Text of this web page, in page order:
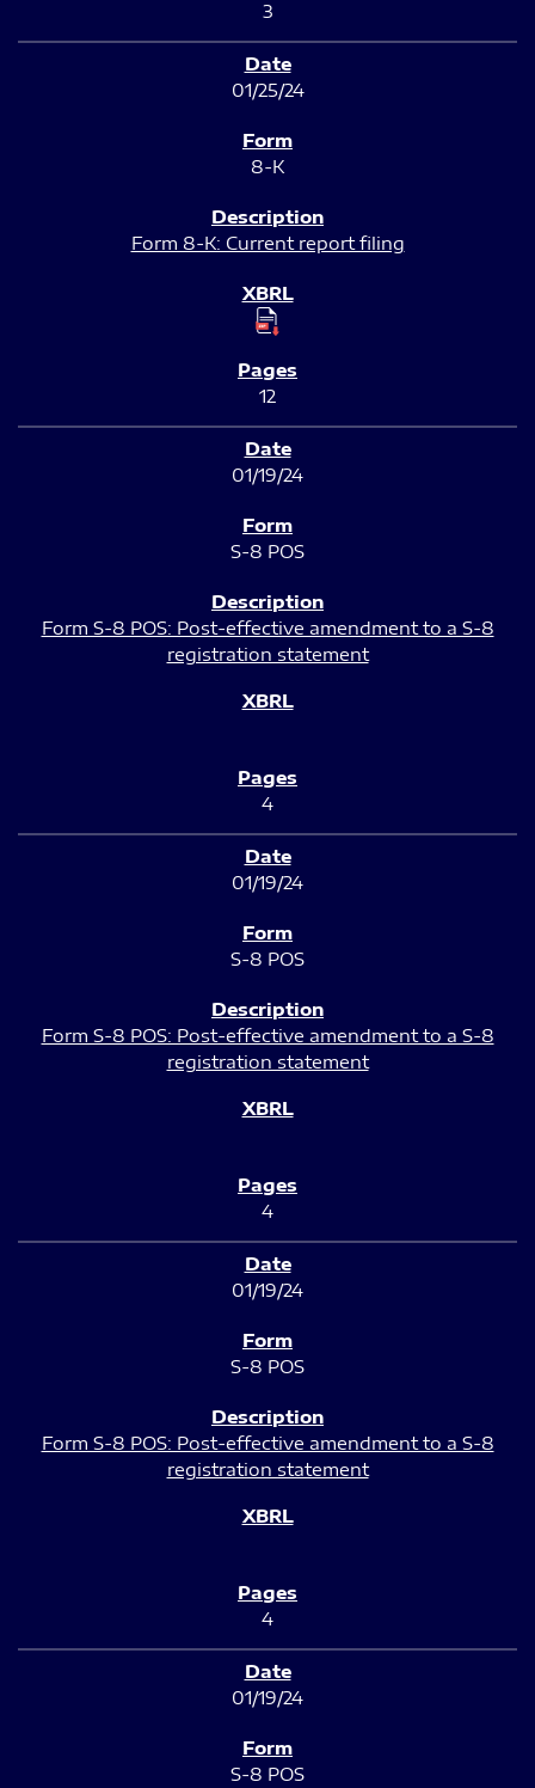
3
01/25/24
8-K
Form 8-K: Current report filing
12
01/19/24
S-8 POS
Form S-8 POS: Post-effective amendment to a S-8
registration statement
4
01/19/24
S-8 POS
Form S-8 POS: Post-effective amendment to a S-8
registration statement
4
01/19/24
S-8 POS
Form S-8 POS: Post-effective amendment to a S-8
registration statement
4
01/19/24
S-8 POS